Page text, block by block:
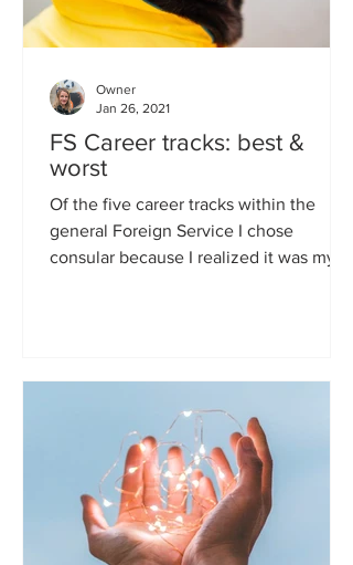
FS Career tracks: best &
worst
Of the five career tracks within the
general Foreign Service I chose
consular because I realized it was my
Owner
Jan 26, 2021